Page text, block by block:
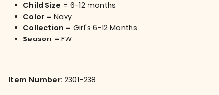
Child Size = 6-12 months
Color = Navy
Collection = Girl's 6-12 Months
Season = FW
Item Number: 2301-238